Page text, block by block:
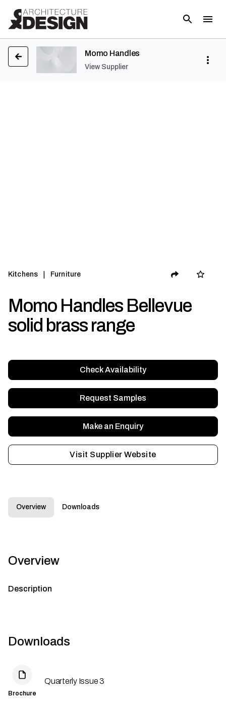
Momo Handles
View Supplier
Kitchens Furniture
Momo Handles Bellevue
solid brass range
Check Availability
Request Samples
Make an Enquiry
Visit Supplier Website
Overview Downloads
Overview
Description
Downloads
Brochure
Quarterly Issue 3